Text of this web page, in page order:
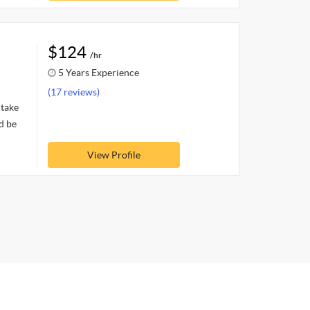
be
$124 /hr
5 Years Experience
(17 reviews)
View Profile